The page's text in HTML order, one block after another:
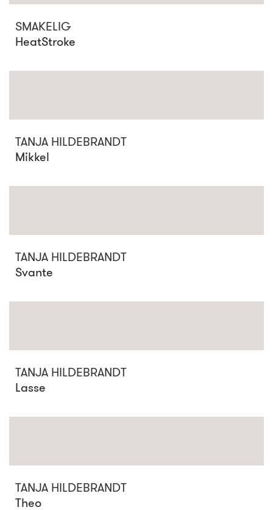
SMAKELIG
HeatStroke
TANJA HILDEBRANDT
Mikkel
TANJA HILDEBRANDT
Svante
TANJA HILDEBRANDT
Lasse
TANJA HILDEBRANDT
Theo